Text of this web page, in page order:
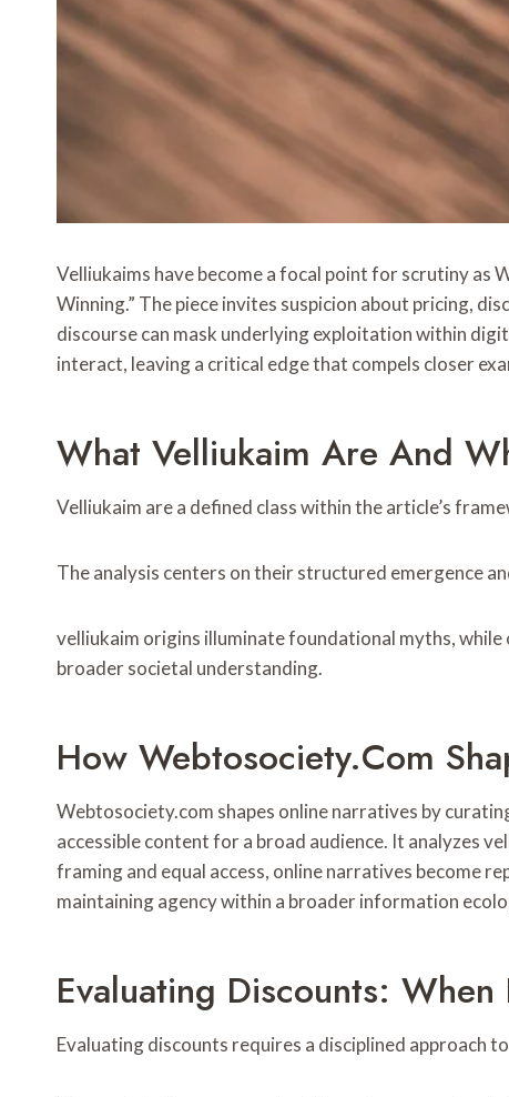
Velliukaims have become a focal point for scrutiny as
Winning.” The piece invites suspicion about pricing,
discourse can mask underlying exploitation within
interact, leaving a critical edge that compels closer
What Velliukaim Are And
Velliukaim are a defined class within the article’s
The analysis centers on their structured emergence
velliukaim origins illuminate foundational myths,
broader societal understanding.
How Webtosociety.com
Webtosociety.com shapes online narratives by
accessible content for a broad audience. It analyzes
framing and equal access, online narratives become
maintaining agency within a broader information
Evaluating Discounts:
Evaluating discounts requires a disciplined approach